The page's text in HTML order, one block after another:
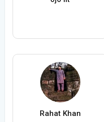
Rahat Khan